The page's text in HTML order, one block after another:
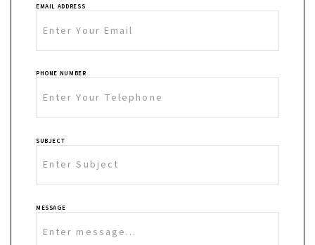
EMAIL ADDRESS
PHONE NUMBER
SUBJECT
MESSAGE